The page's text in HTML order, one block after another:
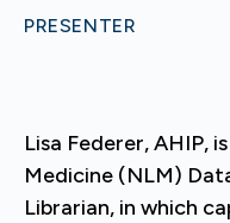
PRESENTER
Lisa Federer, AHIP,
Medicine (NLM)
Librarian, in which